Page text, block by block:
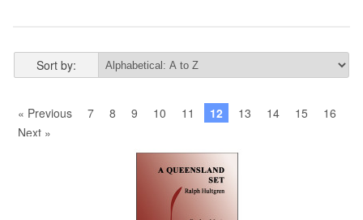
Sort by:
« Previous 7 8 9 10 11 12 13 14 15
16
Next »